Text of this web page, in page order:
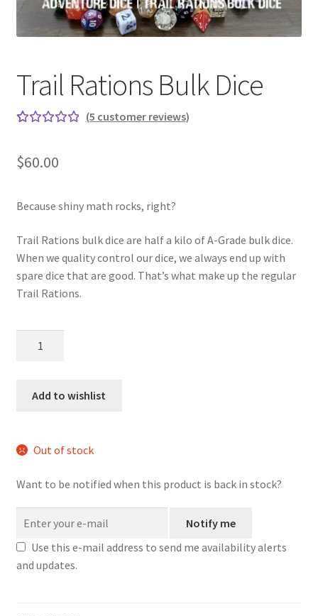
Trail Rations Bulk Dice
of 5
custome
ratings
(5 customer reviews)
$60.00
Because shiny math rocks, right?
Trail Rations bulk dice are half a kilo of A-Grade bulk dice.
When we quality control our dice, we always end up with
spare dice that are good. That’s what make up the regular
Trail Rations.
DiceAdd to wishlist
Out of stock
Want to be notified when this product is back in stock?
Notify me
Use this e-mail address to send me availability alerts
and updates.